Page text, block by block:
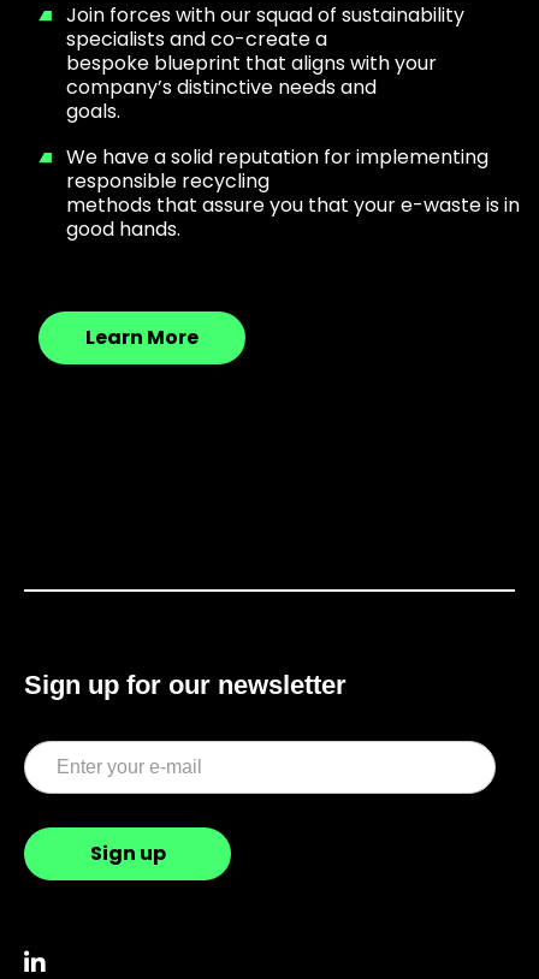
Join forces with our squad of sustainability
specialists and co-create a
bespoke blueprint that aligns with your
company’s distinctive needs and
goals.
We have a solid reputation for implementing
responsible recycling
methods that assure you that your e-waste is in
good hands.
Learn More
Sign up for our newsletter
